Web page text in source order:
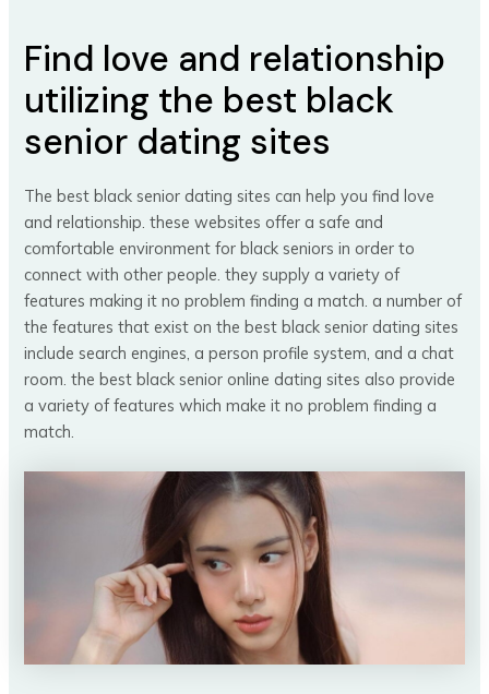
Find love and relationship
utilizing the best black
senior dating sites
The best black senior dating sites can help you find love
and relationship. these websites offer a safe and
comfortable environment for black seniors in order to
connect with other people. they supply a variety of
features making it no problem finding a match. a number of
the features that exist on the best black senior dating sites
include search engines, a person profile system, and a chat
room. the best black senior online dating sites also provide
a variety of features which make it no problem finding a
match.